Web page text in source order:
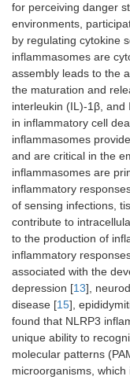
for perceiving danger
environments,
by regulating cytokine
inflammasomes are
assembly leads to the
the maturation and
interleukin (IL)-1β, and
in inflammatory cell
inflammasomes
and are critical in the
inflammasomes are
inflammatory
of sensing infections,
contribute to
to the production of
inflammatory
associated with the
depression [13],
disease [15],
found that NLRP3
unique ability to
molecular patterns
microorganisms,